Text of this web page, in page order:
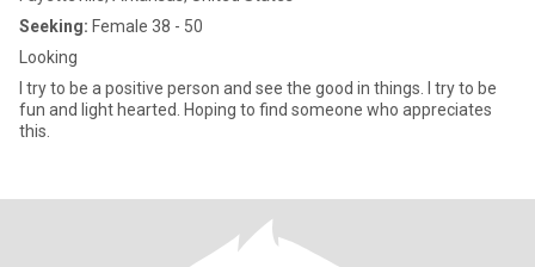
Seeking: Female 38 - 50
Looking
I try to be a positive person and see the good in things. I try to be
fun and light hearted. Hoping to find someone who appreciates
this.